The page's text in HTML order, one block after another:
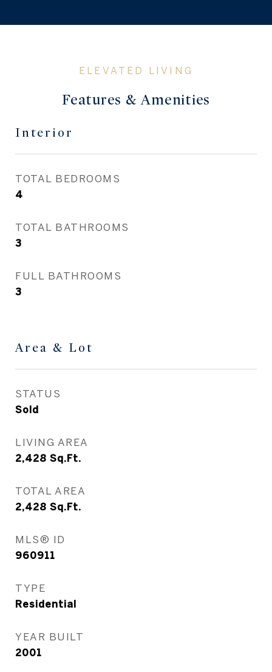
Features & Amenities
Interior
TOTAL BEDROOMS
4
TOTAL BATHROOMS
3
FULL BATHROOMS
3
Area & Lot
STATUS
Sold
LIVING AREA
2,428 Sq.Ft.
TOTAL AREA
2,428 Sq.Ft.
MLS® ID
960911
TYPE
Residential
YEAR BUILT
2001